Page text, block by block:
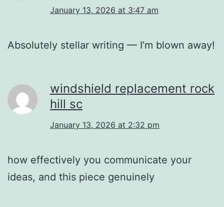
January 13, 2026 at 3:47 am
Absolutely stellar writing — I’m blown away!
windshield replacement rock
hill sc
January 13, 2026 at 2:32 pm
how effectively you communicate your
ideas, and this piece genuinely